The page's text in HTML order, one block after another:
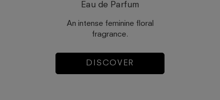
Eau de Parfum
An intense feminine floral
fragrance.
DISCOVER